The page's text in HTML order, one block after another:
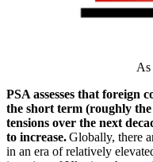
PSA assesses that foreign
the short term (roughly
tensions over the next
to increase.Globally, there
in an era of relatively